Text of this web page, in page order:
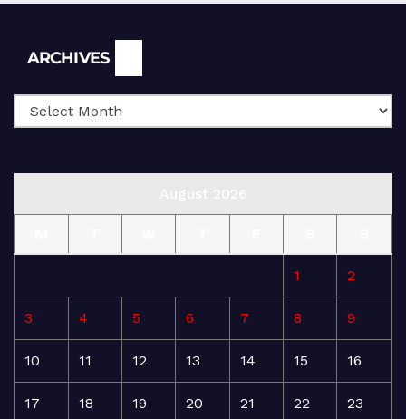
ARCHIVES
1 2
3 4 5 6 7 8 9
10 11 12 13 14 15 16
17 18 19 20 21 22 23